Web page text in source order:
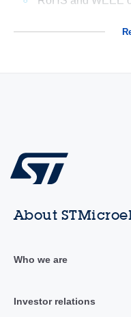
About
Who we are
Investor relations